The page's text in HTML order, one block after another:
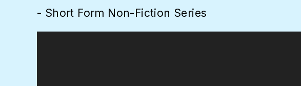
- Short Form Non-Fiction Series